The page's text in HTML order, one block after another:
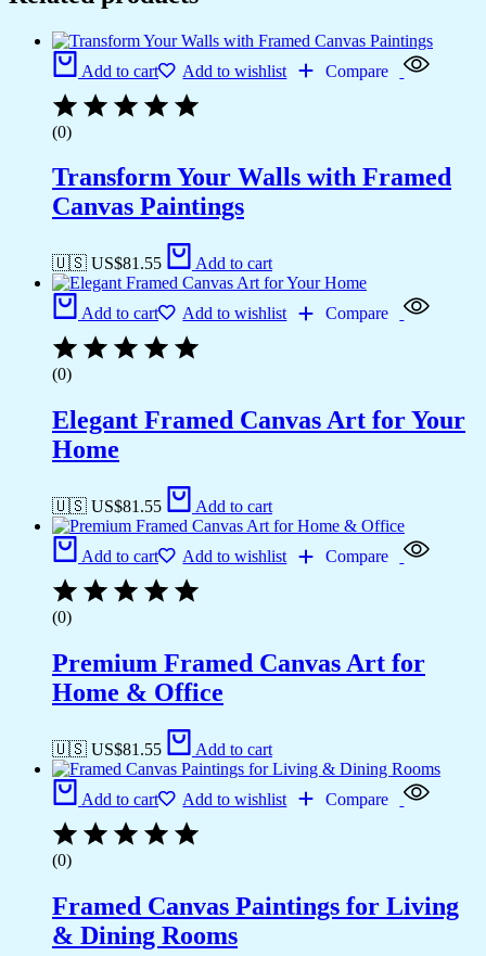
Add to cart Add to wishlist Compare
(0)
Transform Your Walls with Framed
Canvas Paintings
🇺🇸 US$81.55 Add to cart
Add to cart Add to wishlist Compare
(0)
Elegant Framed Canvas Art for Your
Home
🇺🇸 US$81.55 Add to cart
Add to cart Add to wishlist Compare
(0)
Premium Framed Canvas Art for
Home & Office
🇺🇸 US$81.55 Add to cart
Add to cart Add to wishlist Compare
(0)
Framed Canvas Paintings for Living
& Dining Rooms